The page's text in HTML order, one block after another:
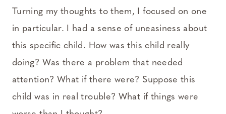
Turning my thoughts to them, I focused on one
in particular. I had a sense of uneasiness about
this specific child. How was this child really
doing? Was there a problem that needed
attention? What if there were? Suppose this
child was in real trouble? What if things were